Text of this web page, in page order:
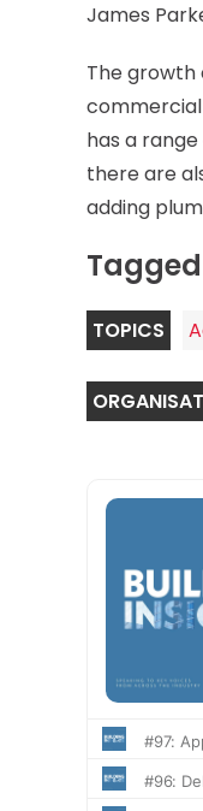
James
The
has a
there are
adding
Tagged
TOPICS